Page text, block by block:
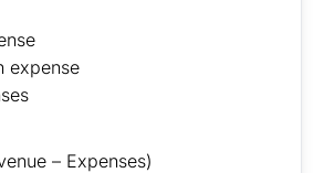
expense
– Expenses)